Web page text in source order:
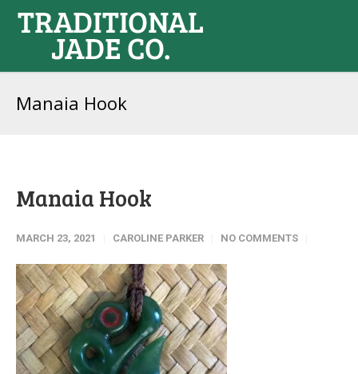
Manaia Hook
Manaia Hook
MARCH 23, 2021 CAROLINE PARKER NO COMMENTS